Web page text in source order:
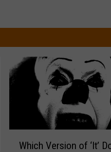
Which Version of ‘It’